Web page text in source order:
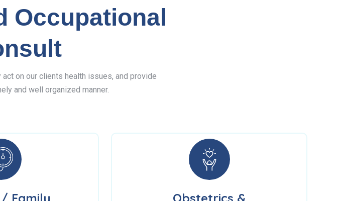
Occupational
on our clients health issues, and provide
and well organized manner.
Family
Obstetrics &